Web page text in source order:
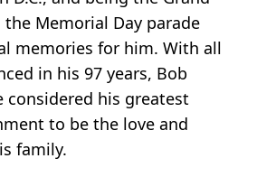
Memorial Day parade
memories for him. With all
in his 97 years, Bob
considered his greatest
to be the love and
family.